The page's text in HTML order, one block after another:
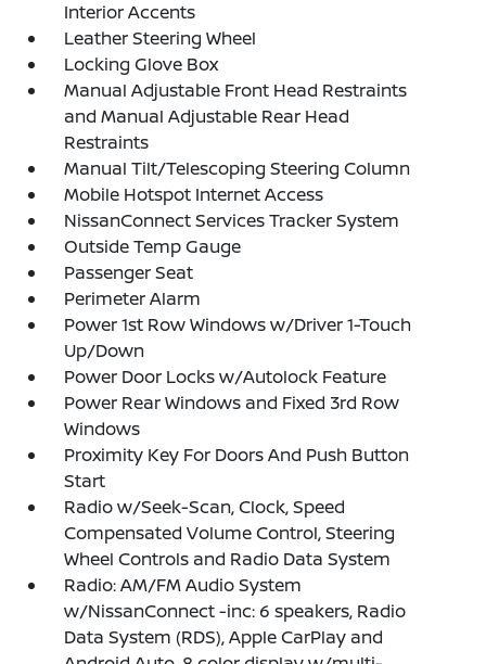
Interior Accents
Leather Steering Wheel
Locking Glove Box
Manual Adjustable Front Head Restraints
and Manual Adjustable Rear Head
Restraints
Manual Tilt/Telescoping Steering Column
Mobile Hotspot Internet Access
NissanConnect Services Tracker System
Outside Temp Gauge
Passenger Seat
Perimeter Alarm
Power 1st Row Windows w/Driver 1-Touch
Up/Down
Power Door Locks w/Autolock Feature
Power Rear Windows and Fixed 3rd Row
Windows
Proximity Key For Doors And Push Button
Start
Radio w/Seek-Scan, Clock, Speed
Compensated Volume Control, Steering
Wheel Controls and Radio Data System
Radio: AM/FM Audio System
w/NissanConnect -inc: 6 speakers, Radio
Data System (RDS), Apple CarPlay and